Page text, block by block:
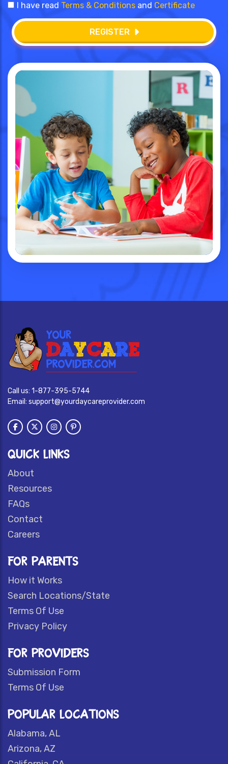
I have read Terms & Conditions and Certificate
REGISTER
Call us: 1-877-395-5744
Email: support@yourdaycareprovider.com
QUICK LINKS
About
Resources
FAQs
Contact
Careers
FOR PARENTS
How it Works
Search Locations/State
Terms Of Use
Privacy Policy
FOR PROVIDERS
Submission Form
Terms Of Use
POPULAR LOCATIONS
Alabama, AL
Arizona, AZ